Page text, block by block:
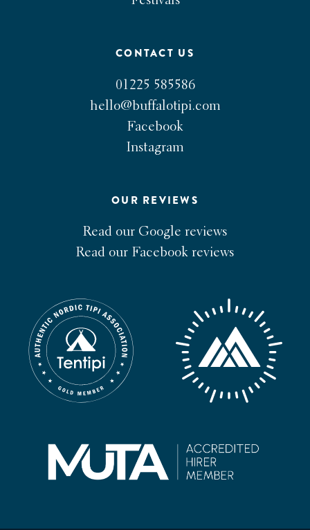
CONTACT US
01225 585586
hello@buffalotipi.com
Facebook
Instagram
OUR REVIEWS
Read our Google reviews
Read our Facebook reviews